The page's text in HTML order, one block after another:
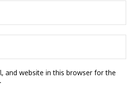
and website in this browser for the